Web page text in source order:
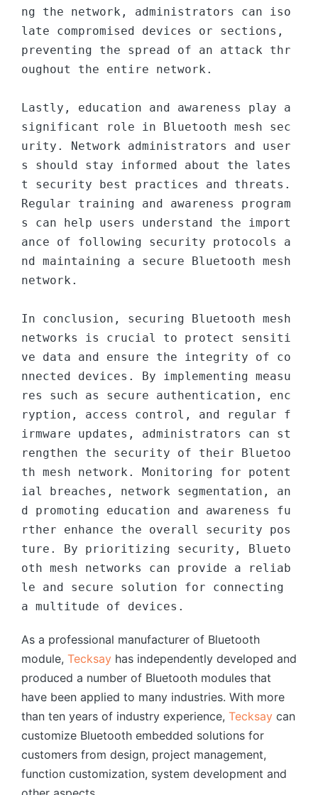
ng the network, administrators can iso
late compromised devices or sections,
preventing the spread of an attack thr
oughout the entire network.
Lastly, education and awareness play a
significant role in Bluetooth mesh sec
urity. Network administrators and user
s should stay informed about the lates
t security best practices and threats.
Regular training and awareness program
s can help users understand the import
ance of following security protocols a
nd maintaining a secure Bluetooth mesh
network.
In conclusion, securing Bluetooth mesh
networks is crucial to protect sensiti
ve data and ensure the integrity of co
nnected devices. By implementing measu
res such as secure authentication, enc
ryption, access control, and regular f
irmware updates, administrators can st
rengthen the security of their Bluetoo
th mesh network. Monitoring for potent
ial breaches, network segmentation, an
d promoting education and awareness fu
rther enhance the overall security pos
ture. By prioritizing security, Blueto
oth mesh networks can provide a reliab
le and secure solution for connecting
a multitude of devices.
As a professional manufacturer of Bluetooth
module, Tecksay has independently developed and
produced a number of Bluetooth modules that
have been applied to many industries. With more
than ten years of industry experience, Tecksay can
customize Bluetooth embedded solutions for
customers from design, project management,
function customization, system development and